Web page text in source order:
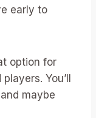
early to
option for
You’ll
and maybe